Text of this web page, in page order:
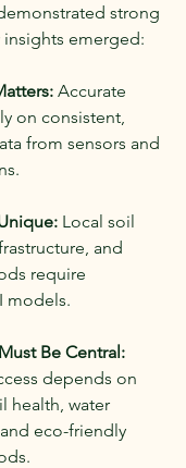
strong
insights emerged:
Accurate
on consistent,
from sensors and
Local soil
and
require
models.
Be Central:
depends on
health, water
eco-friendly